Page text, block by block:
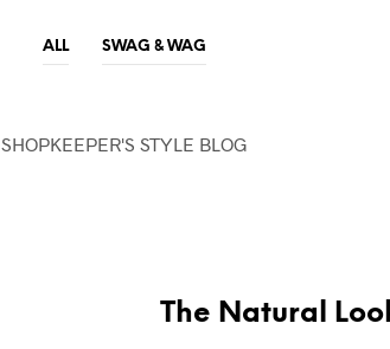
ALL SWAG & WAG
SHOPKEEPER'S STYLE BLOG
The Natural